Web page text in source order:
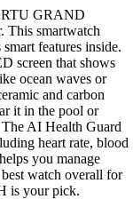
GRAND
This smartwatch
features inside.
screen that shows
ocean waves or
and carbon
it in the pool or
The AI Health Guard
heart rate, blood
you manage
watch overall for
is your pick.